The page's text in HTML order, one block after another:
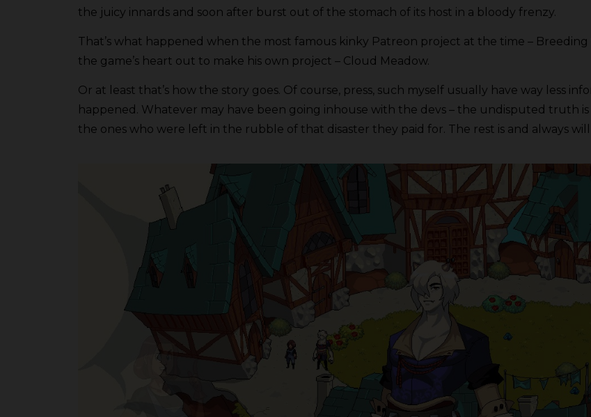
the juicy innards and soon after burst out of the stomach of its host in a bloody frenzy.
That’s what happened when the most famous kinky Patreon project at the time –
the game’s heart out to make his own project – Cloud Meadow.
Or at least that’s how the story goes. Of course, press, such myself usually have way less
happened. Whatever may have been going inhouse with the devs – the undisputed truth
the ones who were left in the rubble of that disaster they paid for. The rest is and always will